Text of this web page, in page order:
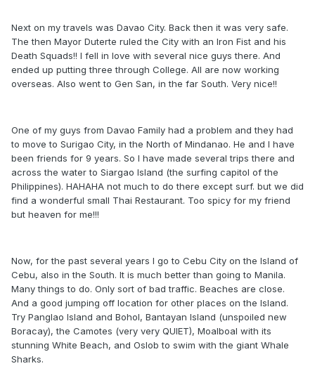
Next on my travels was Davao City. Back then it was very safe.
The then Mayor Duterte ruled the City with an Iron Fist and his
Death Squads!! I fell in love with several nice guys there. And
ended up putting three through College. All are now working
overseas. Also went to Gen San, in the far South. Very nice!!
One of my guys from Davao Family had a problem and they had
to move to Surigao City, in the North of Mindanao. He and I have
been friends for 9 years. So I have made several trips there and
across the water to Siargao Island (the surfing capitol of the
Philippines). HAHAHA not much to do there except surf. but we did
find a wonderful small Thai Restaurant. Too spicy for my friend
but heaven for me!!!
Now, for the past several years I go to Cebu City on the Island of
Cebu, also in the South. It is much better than going to Manila.
Many things to do. Only sort of bad traffic. Beaches are close.
And a good jumping off location for other places on the Island.
Try Panglao Island and Bohol, Bantayan Island (unspoiled new
Boracay), the Camotes (very very QUIET), Moalboal with its
stunning White Beach, and Oslob to swim with the giant Whale
Sharks.